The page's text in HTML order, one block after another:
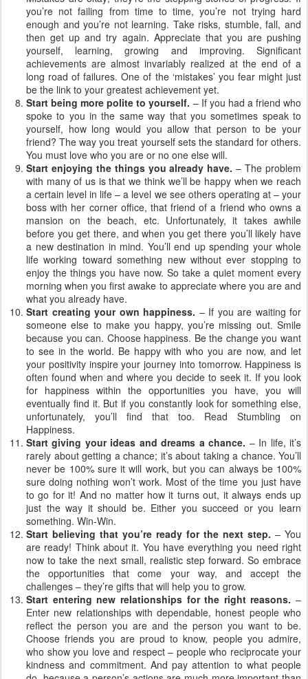
you’re not failing from time to time, you’re not trying hard
enough and you’re not learning. Take risks, stumble, fall, and
then get up and try again. Appreciate that you are pushing
yourself, learning, growing and improving. Significant
achievements are almost invariably realized at the end of a
long road of failures. One of the ‘mistakes’ you fear might just
be the link to your greatest achievement yet.
Start being more polite to yourself. – If you had a friend who
spoke to you in the same way that you sometimes speak to
yourself, how long would you allow that person to be your
friend? The way you treat yourself sets the standard for others.
You must love who you are or no one else will.
Start enjoying the things you already have.– The problem
with many of us is that we think we’ll be happy when we reach
a certain level in life – a level we see others operating at – your
boss with her corner office, that friend of a friend who owns a
mansion on the beach, etc. Unfortunately, it takes awhile
before you get there, and when you get there you’ll likely have
a new destination in mind. You’ll end up spending your whole
life working toward something new without ever stopping to
enjoy the things you have now. So take a quiet moment every
morning when you first awake to appreciate where you are and
what you already have.
Start creating your own happiness. – If you are waiting for
someone else to make you happy, you’re missing out. Smile
because you can. Choose happiness. Be the change you want
to see in the world. Be happy with who you are now, and let
your positivity inspire your journey into tomorrow. Happiness is
often found when and where you decide to seek it. If you look
for happiness within the opportunities you have, you will
eventually find it. But if you constantly look for something else,
unfortunately, you’ll find that too. Read Stumbling on
Happiness.
Start giving your ideas and dreams a chance. – In life, it’s
rarely about getting a chance; it’s about taking a chance. You’ll
never be 100% sure it will work, but you can always be 100%
sure doing nothing won’t work. Most of the time you just have
to go for it! And no matter how it turns out, it always ends up
just the way it should be. Either you succeed or you learn
something. Win-Win.
Start believing that you’re ready for the next step. – You
are ready! Think about it. You have everything you need right
now to take the next small, realistic step forward. So embrace
the opportunities that come your way, and accept the
challenges – they’re gifts that will help you to grow.
Start entering new relationships for the right reasons. –
Enter new relationships with dependable, honest people who
reflect the person you are and the person you want to be.
Choose friends you are proud to know, people you admire,
who show you love and respect – people who reciprocate your
kindness and commitment. And pay attention to what people